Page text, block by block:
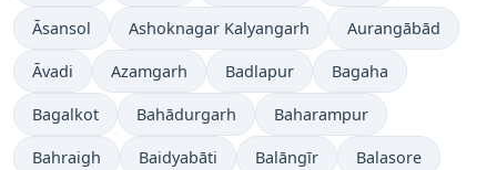
Āsansol Ashoknagar Kalyangarh Aurangābād
Āvadi Azamgarh Badlapur Bagaha
Bagalkot Bahādurgarh Baharampur
Bahraigh Baidyabāti Balāngīr Balasore